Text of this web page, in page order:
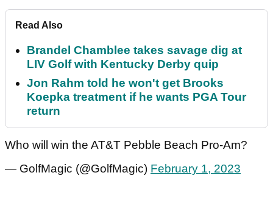
Read Also
Brandel Chamblee takes savage dig at
LIV Golf with Kentucky Derby quip
Jon Rahm told he won't get Brooks
Koepka treatment if he wants PGA Tour
return
Who will win the AT&T Pebble Beach Pro-Am?
— GolfMagic (@GolfMagic) February 1, 2023